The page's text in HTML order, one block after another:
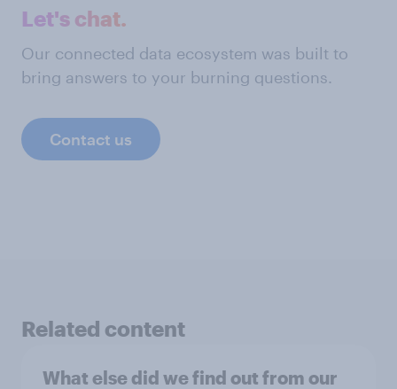
Let's chat.
Our connected data ecosystem was built to
bring answers to your burning questions.
Contact us
Related content
What else did we find out from our